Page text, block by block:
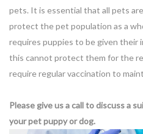
pets. It is essential that all pets
protect the pet population as a
requires puppies to be given their
this cannot protect them for the
require regular vaccination to
Please give us a call to discuss a
your pet puppy or dog.